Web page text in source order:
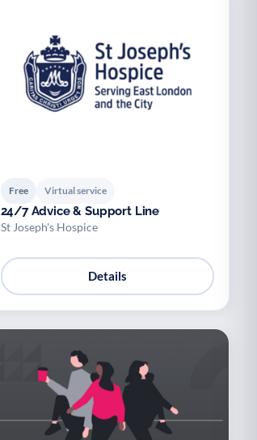
Free Virtual service
24/7 Advice & Support Line
St Joseph's Hospice
Details